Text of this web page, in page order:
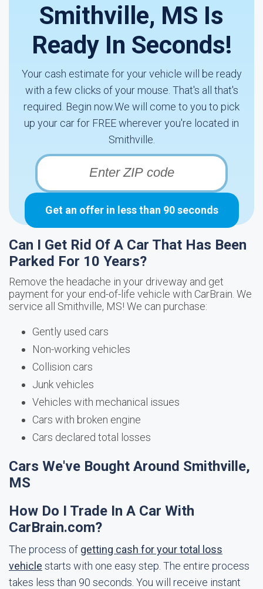
Smithville, MS Is
Ready In Seconds!
Your cash estimate for your vehicle will be ready
with a few clicks of your mouse. That's all that's
required. Begin now.We will come to you to pick
up your car for FREE wherever you're located in
Smithville.
Get an offer in less than 90 seconds
Can I Get Rid Of A Car That Has Been
Parked For 10 Years?
Remove the headache in your driveway and get
payment for your end-of-life vehicle with CarBrain. We
service all Smithville, MS! We can purchase:
Gently used cars
Non-working vehicles
Collision cars
Junk vehicles
Vehicles with mechanical issues
Cars with broken engine
Cars declared total losses
Cars We've Bought Around Smithville,
MS
How Do I Trade In A Car With
CarBrain.com?
The process of getting cash for your total loss
vehicle starts with one easy step. The entire process
takes less than 90 seconds. You will receive instant